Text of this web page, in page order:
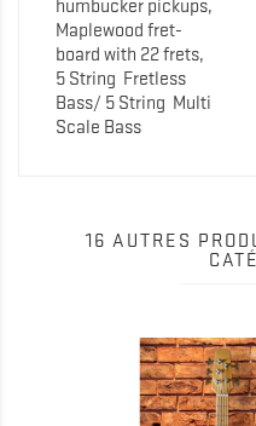
humbucker pickups,
Maplewood fret-
board with 22 frets,
5 String Fretless
Bass/ 5 String Multi
Scale Bass
16 AUTRES